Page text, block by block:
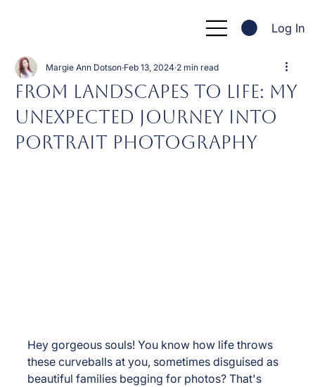
Log In
From Landscapes to Life: My
Unexpected Journey into
Portrait Photography
Margie Ann Dotson Feb 13, 2024 2 min read
Hey gorgeous souls! You know how life throws
these curveballs at you, sometimes disguised as
beautiful families begging for photos? That's